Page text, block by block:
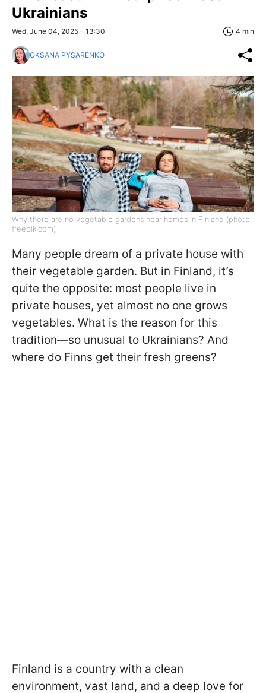
Ukrainians
Wed, June 04, 2025 - 13:30 4 min
OKSANA PYSARENKO
Why there are no vegetable gardens near homes in Finland (photo:
freepik.com)
Many people dream of a private house with
their vegetable garden. But in Finland, it’s
quite the opposite: most people live in
private houses, yet almost no one grows
vegetables. What is the reason for this
tradition—so unusual to Ukrainians? And
where do Finns get their fresh greens?
Finland is a country with a clean
environment, vast land, and a deep love for